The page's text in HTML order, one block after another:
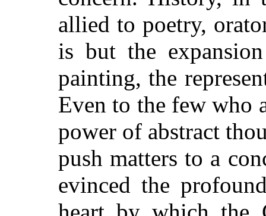
allied to poetry,
is but the
painting, the
Even to the few who
power of abstract
push matters to a
evinced the